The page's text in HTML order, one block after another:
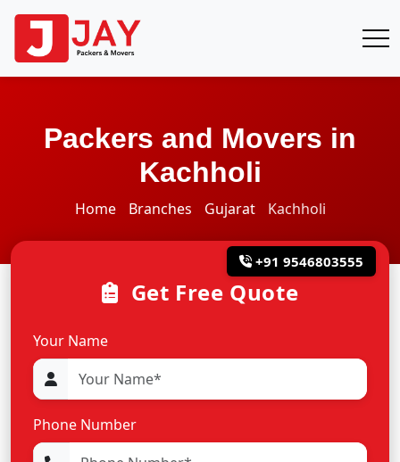
Packers and Movers in
Kachholi
Home Branches Gujarat Kachholi
+91 9546803555
Get Free Quote
Your Name
Phone Number